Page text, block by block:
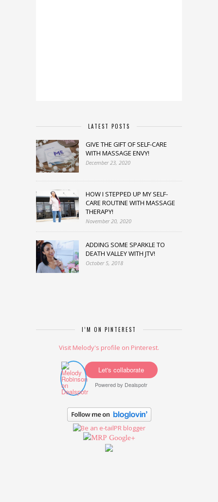
LATEST POSTS
GIVE THE GIFT OF SELF-CARE
WITH MASSAGE ENVY!
December 23, 2020
HOW I STEPPED UP MY SELF-
CARE ROUTINE WITH MASSAGE
THERAPY!
November 20, 2020
ADDING SOME SPARKLE TO
DEATH VALLEY WITH JTV!
October 5, 2018
I’M ON PINTEREST
Visit Melody's profile on Pinterest.
Let's collaborate
Powered by Dealspotr
Google+